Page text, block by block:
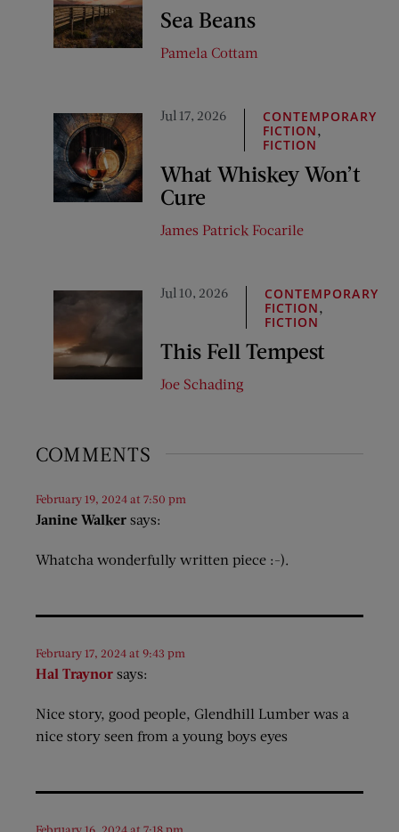
Sea Beans
Pamela Cottam
Jul 17, 2026
CONTEMPORARY
FICTION
FICTION
What Whiskey Won’t
Cure
James Patrick Focarile
Jul 10, 2026
CONTEMPORARY
FICTION
FICTION
This Fell Tempest
Joe Schading
COMMENTS
Janine Walker says:
February 19, 2024 at 7:50 pm
Whatcha wonderfully written piece :-).
Hal Traynor says:
February 17, 2024 at 9:43 pm
Nice story, good people, Glendhill Lumber was a
nice story seen from a young boys eyes
February 16, 2024 at 7:18 pm